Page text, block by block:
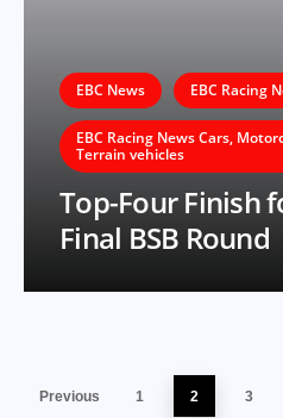
EBC News EBC Racing
EBC Racing News Cars,
Terrain vehicles
Top-Four Finish
Final BSB Round
Previous 1 2 3